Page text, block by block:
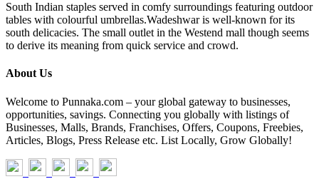
South Indian staples served in comfy surroundings featuring outdoor
tables with colourful umbrellas.Wadeshwar is well-known for its
south delicacies. The small outlet in the Westend mall though seems
to derive its meaning from quick service and crowd.
About Us
Welcome to Punnaka.com – your global gateway to businesses,
opportunities, savings. Connecting you globally with listings of
Businesses, Malls, Brands, Franchises, Offers, Coupons, Freebies,
Articles, Blogs, Press Release etc. List Locally, Grow Globally!